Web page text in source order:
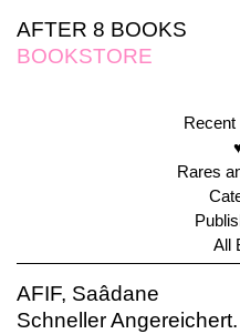
AFTER 8 BOOKS
BOOKSTORE
Recent
Rares
All
AFIF, Saâdane
Schneller